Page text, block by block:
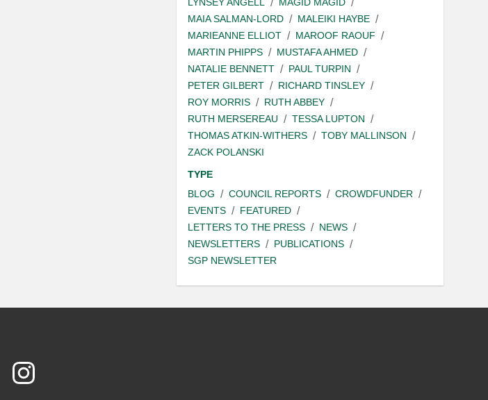
MAIA SALMAN-LORD
MALEIKI HAYBE
MARIEANNE ELLIOT
MAROOF RAOUF
MARTIN PHIPPS
MUSTAFA AHMED
NATALIE BENNETT
PAUL TURPIN
PETER GILBERT
RICHARD TINSLEY
ROY MORRIS
RUTH ABBEY
RUTH MERSEREAU
TESSA LUPTON
THOMAS ATKIN-WITHERS
TOBY MALLINSON
ZACK POLANSKI
TYPE
BLOG
COUNCIL REPORTS
CROWDFUNDER
EVENTS
FEATURED
LETTERS TO THE PRESS
NEWS
NEWSLETTERS
PUBLICATIONS
SGP NEWSLETTER
Instagram